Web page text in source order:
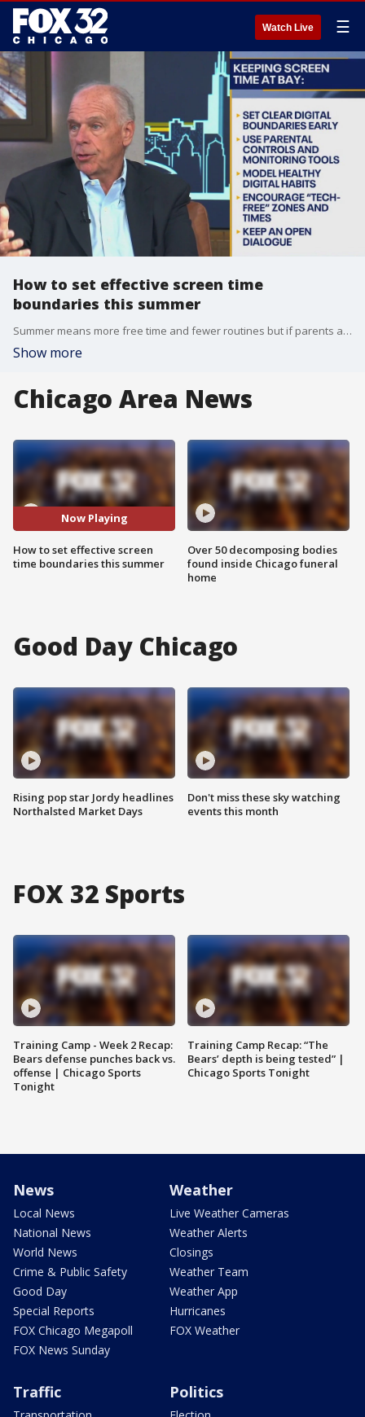
Watch Live ☰
How to set effective screen time
boundaries this summer
Summer means more free time and fewer routines but if parents aren't setting limits, it can also mean hours of scrolling, gaming and streaming.
Show more
Chicago Area News
Now Playing
How to set effective screen
time boundaries this summer
Over 50 decomposing bodies
found inside Chicago funeral
home
Good Day Chicago
Rising pop star Jordy headlines
Northalsted Market Days
Don't miss these sky watching
events this month
FOX 32 Sports
Training Camp - Week 2 Recap:
Bears defense punches back vs.
offense | Chicago Sports
Tonight
Training Camp Recap: “The
Bears’ depth is being tested” |
Chicago Sports Tonight
News
Local News
National News
World News
Crime & Public Safety
Good Day
Special Reports
FOX Chicago Megapoll
FOX News Sunday
Weather
Live Weather Cameras
Weather Alerts
Closings
Weather Team
Weather App
Hurricanes
FOX Weather
Traffic Politics